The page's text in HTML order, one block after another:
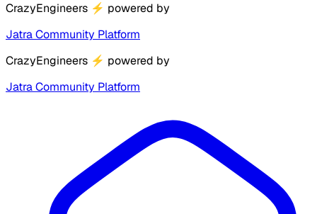
CrazyEngineers ⚡ powered by
Jatra Community Platform
CrazyEngineers ⚡ powered by
Jatra Community Platform